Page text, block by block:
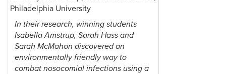
In their research, winning students
Isabella Amstrup, Sarah Hass and
Sarah McMahon discovered an
environmentally friendly way to
combat nosocomial infections using a